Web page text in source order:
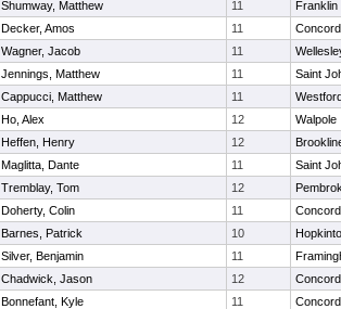
Shumway, Matthew 11
Franklin
Decker, Amos 11
Wagner, Jacob 11
Jennings, Matthew 11
Saint
Cappucci, Matthew 11
Ho, Alex 12
Walpole
Heffen, Henry 12
Maglitta, Dante 11
Saint
Tremblay, Tom 12
Doherty, Colin 11
Barnes, Patrick 10
Silver, Benjamin 11
Chadwick, Jason 12
Bonnefant, Kyle 11